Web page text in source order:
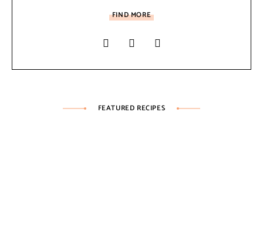
FIND MORE
FEATURED RECIPES